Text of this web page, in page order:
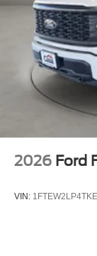
2026 Ford
VIN: